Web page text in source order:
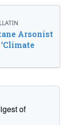
Arsonist
of